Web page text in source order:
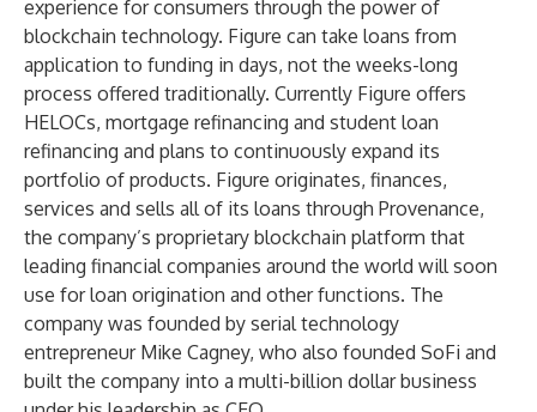
experience for consumers through the power of
blockchain technology. Figure can take loans from
application to funding in days, not the weeks-long
process offered traditionally. Currently Figure offers
HELOCs, mortgage refinancing and student loan
refinancing and plans to continuously expand its
portfolio of products. Figure originates, finances,
services and sells all of its loans through Provenance,
the company’s proprietary blockchain platform that
leading financial companies around the world will soon
use for loan origination and other functions. The
company was founded by serial technology
entrepreneur Mike Cagney, who also founded SoFi and
built the company into a multi-billion dollar business